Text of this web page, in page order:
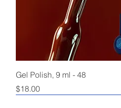
Gel Polish, 9 ml - 48
Price
$18.00